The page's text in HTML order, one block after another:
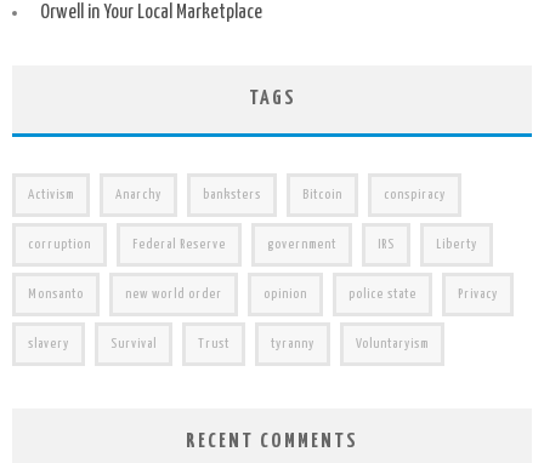
Orwell in Your Local Marketplace
TAGS
Activism Anarchy banksters Bitcoin conspiracy
corruption Federal Reserve government IRS Liberty
Monsanto new world order opinion police state Privacy
slavery Survival Trust tyranny Voluntaryism
RECENT COMMENTS